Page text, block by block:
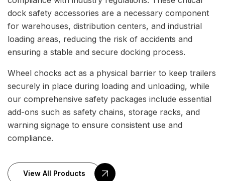
dock safety accessories are a necessary component
for warehouses, distribution centers, and industrial
loading areas, reducing the risk of accidents and
ensuring a stable and secure docking process.
Wheel chocks act as a physical barrier to keep trailers
securely in place during loading and unloading, while
our comprehensive safety packages include essential
add-ons such as safety chains, storage racks, and
warning signage to ensure consistent use and
compliance.
View All Products